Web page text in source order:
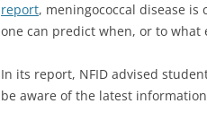
report, meningococcal disease
one can predict when, or to
In its report, NFID advised
be aware of the latest